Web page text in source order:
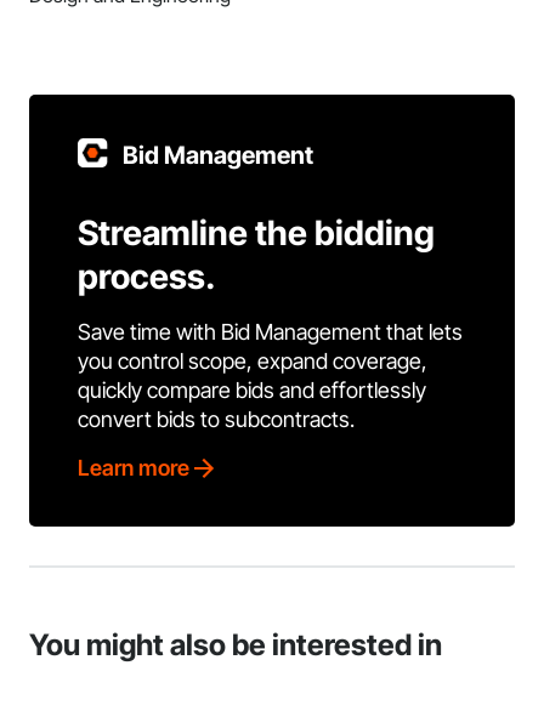
Bid Management
Streamline the bidding
process.
Save time with Bid Management that lets
you control scope, expand coverage,
quickly compare bids and effortlessly
convert bids to subcontracts.
Learn more
You might also be interested in